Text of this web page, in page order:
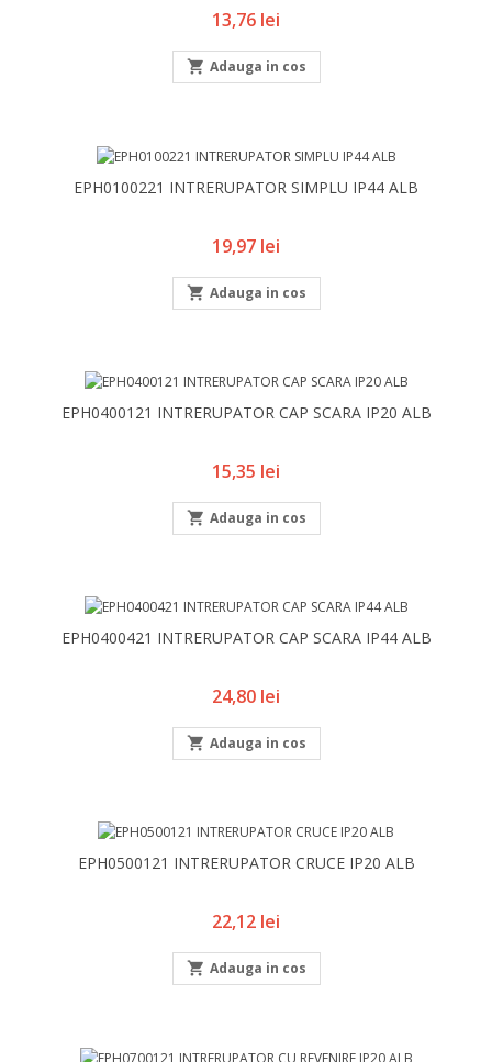
Pret
13,76 lei
 Adauga in cos
EPH0100221 INTRERUPATOR SIMPLU IP44 ALB
Pret
19,97 lei
 Adauga in cos
EPH0400121 INTRERUPATOR CAP SCARA IP20 ALB
Pret
15,35 lei
 Adauga in cos
EPH0400421 INTRERUPATOR CAP SCARA IP44 ALB
Pret
24,80 lei
 Adauga in cos
EPH0500121 INTRERUPATOR CRUCE IP20 ALB
Pret
22,12 lei
 Adauga in cos